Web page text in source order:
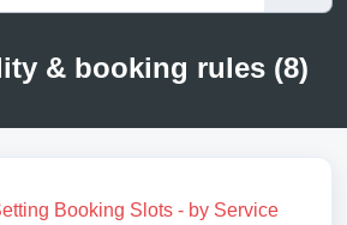
& booking rules (8)
Booking Slots - by Service